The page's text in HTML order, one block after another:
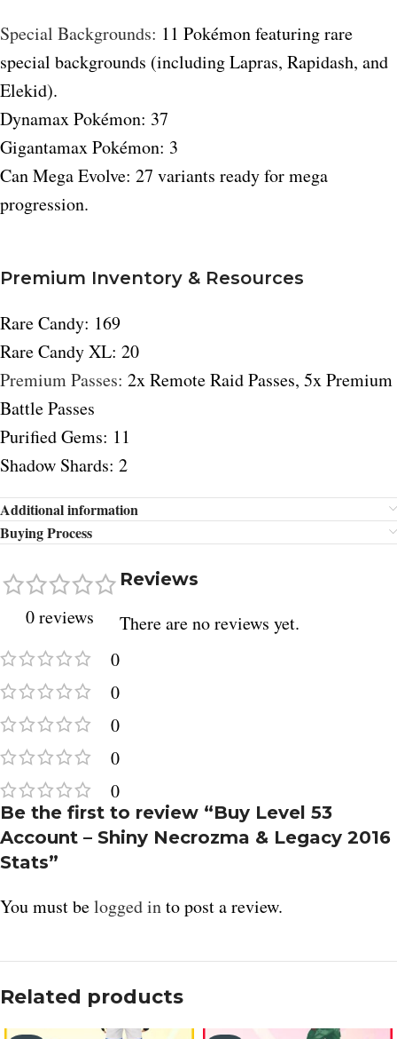
Special Backgrounds: 11 Pokémon featuring rare
special backgrounds (including Lapras, Rapidash, and
Elekid).
Dynamax Pokémon: 37
Gigantamax Pokémon: 3
Can Mega Evolve: 27 variants ready for mega
progression.
Premium Inventory & Resources
Rare Candy: 169
Rare Candy XL: 20
Premium Passes: 2x Remote Raid Passes, 5x Premium
Battle Passes
Purified Gems: 11
Shadow Shards: 2
Additional information
Buying Process
0 reviews
0
0
0
0
0
Reviews
There are no reviews yet.
Be the first to review “Buy Level 53
Account – Shiny Necrozma & Legacy 2016
Stats”
You must belogged into post a review.
Related products